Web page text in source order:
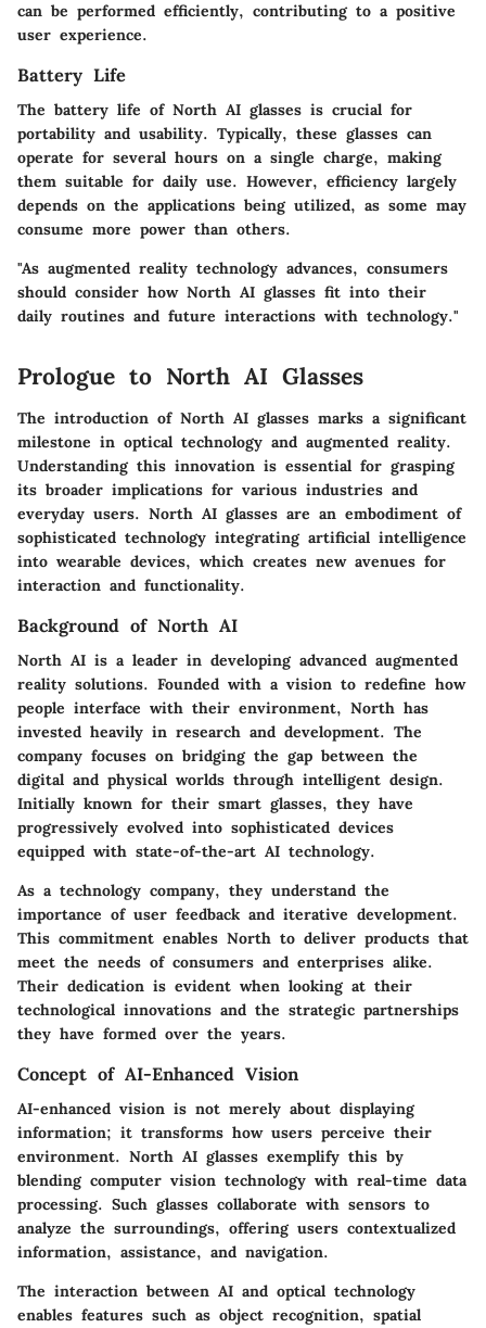
can be performed efficiently, contributing to a positive
user experience.
Battery Life
The battery life of North AI glasses is crucial for
portability and usability. Typically, these glasses can
operate for several hours on a single charge, making
them suitable for daily use. However, efficiency largely
depends on the applications being utilized, as some may
consume more power than others.
"As augmented reality technology advances, consumers
should consider how North AI glasses fit into their
daily routines and future interactions with technology."
Prologue to North AI Glasses
The introduction of North AI glasses marks a significant
milestone in optical technology and augmented reality.
Understanding this innovation is essential for grasping
its broader implications for various industries and
everyday users. North AI glasses are an embodiment of
sophisticated technology integrating artificial intelligence
into wearable devices, which creates new avenues for
interaction and functionality.
Background of North AI
North AI is a leader in developing advanced augmented
reality solutions. Founded with a vision to redefine how
people interface with their environment, North has
invested heavily in research and development. The
company focuses on bridging the gap between the
digital and physical worlds through intelligent design.
Initially known for their smart glasses, they have
progressively evolved into sophisticated devices
equipped with state-of-the-art AI technology.
As a technology company, they understand the
importance of user feedback and iterative development.
This commitment enables North to deliver products that
meet the needs of consumers and enterprises alike.
Their dedication is evident when looking at their
technological innovations and the strategic partnerships
they have formed over the years.
Concept of AI-Enhanced Vision
AI-enhanced vision is not merely about displaying
information; it transforms how users perceive their
environment. North AI glasses exemplify this by
blending computer vision technology with real-time data
processing. Such glasses collaborate with sensors to
analyze the surroundings, offering users contextualized
information, assistance, and navigation.
The interaction between AI and optical technology
enables features such as object recognition, spatial